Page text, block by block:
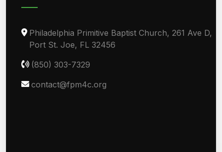
Philadelphia Primitive Baptist Church, 261 Ave D,
Port St. Joe, FL 32456
(850) 303-7329
contact@fpm4c.org